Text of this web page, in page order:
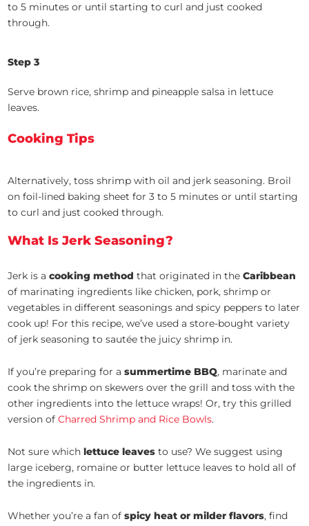
to 5 minutes or until starting to curl and just cooked
through.
Step 3
Serve brown rice, shrimp and pineapple salsa in lettuce
leaves.
Cooking Tips
Alternatively, toss shrimp with oil and jerk seasoning. Broil
on foil-lined baking sheet for 3 to 5 minutes or until starting
to curl and just cooked through.
What Is Jerk Seasoning?
Jerk is acooking method that originated in theCaribbean
of marinating ingredients like chicken, pork, shrimp or
vegetables in different seasonings and spicy peppers to later
cook up! For this recipe, we’ve used a store-bought variety
of jerk seasoning to sautée the juicy shrimp in.
If you’re preparing for asummertime BBQ, marinate and
cook the shrimp on skewers over the grill and toss with the
other ingredients into the lettuce wraps! Or, try this grilled
version ofCharred Shrimp and Rice Bowls.
Not sure which lettuce leaves to use? We suggest using
large iceberg, romaine or butter lettuce leaves to hold all of
the ingredients in.
Whether you’re a fan ofspicy heat or milder flavors, find